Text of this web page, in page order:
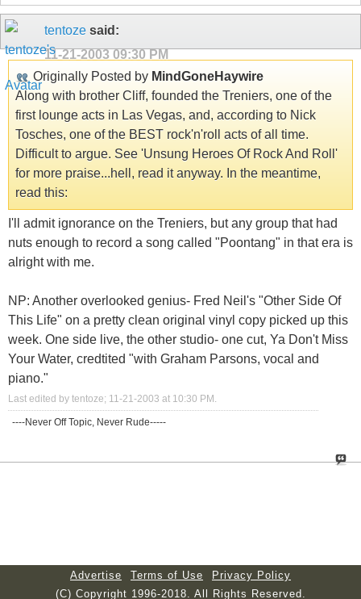
tentoze said:
11-21-2003 09:30 PM
Originally Posted by MindGoneHaywire
Along with brother Cliff, founded the Treniers, one of the
first lounge acts in Las Vegas, and, according to Nick
Tosches, one of the BEST rock'n'roll acts of all time.
Difficult to argue. See 'Unsung Heroes Of Rock And Roll'
for more praise...hell, read it anyway. In the meantime,
read this:
I'll admit ignorance on the Treniers, but any group that had
nuts enough to record a song called "Poontang" in that era is
alright with me.
NP: Another overlooked genius- Fred Neil's "Other Side Of
This Life" on a pretty clean original vinyl copy picked up this
week. One side live, the other studio- one cut, Ya Don't Miss
Your Water, credtited "with Graham Parsons, vocal and
piano."
Last edited by tentoze; 11-21-2003 at 10:30 PM
----Never Off Topic, Never Rude-----
Advertise Terms of Use
Privacy Policy
(C) Copyright 1996-2018. All Rights Reserved.